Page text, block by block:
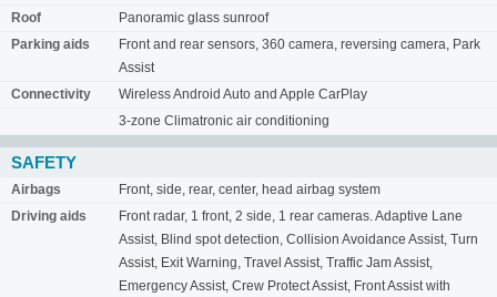
Roof
Panoramic glass sunroof
Parking aids
Front and rear sensors, 360 camera, reversing camera, Park
Assist
Connectivity
Wireless Android Auto and Apple CarPlay
3-zone Climatronic air conditioning
SAFETY
Airbags
Front, side, rear, center, head airbag system
Driving aids
Front radar, 1 front, 2 side, 1 rear cameras. Adaptive Lane
Assist, Blind spot detection, Collision Avoidance Assist, Turn
Assist, Exit Warning, Travel Assist, Traffic Jam Assist,
Emergency Assist, Crew Protect Assist, Front Assist with